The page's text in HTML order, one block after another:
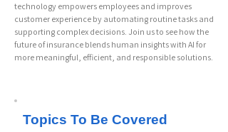
technology empowers employees and improves
customer experience by automating routine tasks and
supporting complex decisions. Join us to see how the
future of insurance blends human insights with AI for
more meaningful, efficient, and responsible solutions.
Topics To Be Covered